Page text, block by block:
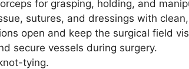
for grasping, holding, and
sutures, and dressings with
open and keep the surgical field
secure vessels during surgery.
tying.